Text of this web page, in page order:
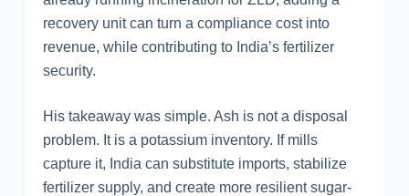
recovery unit can turn a compliance cost into
revenue, while contributing to India’s fertilizer
security.
His takeaway was simple. Ash is not a disposal
problem. It is a potassium inventory. If mills
capture it, India can substitute imports, stabilize
fertilizer supply, and create more resilient sugar-